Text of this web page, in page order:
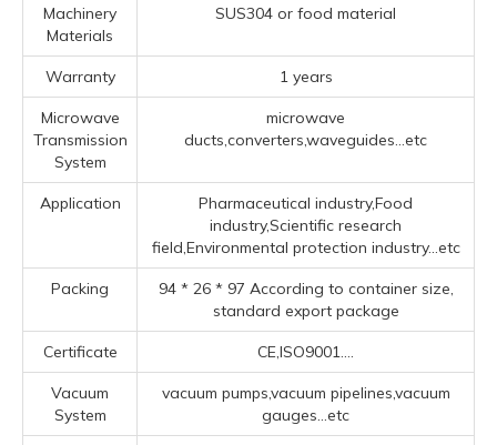
Machinery
Materials
SUS304 or food material
Warranty 1 years
Microwave
Transmission
System
microwave
ducts,converters,waveguides...etc
Application
Pharmaceutical industry,Food
industry,Scientific research
field,Environmental protection industry...etc
Packing
94 * 26 * 97 According to container size,
standard export package
Certificate CE,ISO9001....
Vacuum
System
vacuum pumps,vacuum pipelines,vacuum
gauges...etc